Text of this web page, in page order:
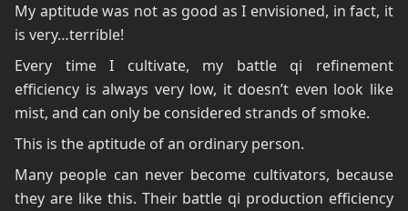
My aptitude was not as good as I envisioned, in fact, it
is very…terrible!
Every time I cultivate, my battle qi refinement
efficiency is always very low, it doesn’t even look like
mist, and can only be considered strands of smoke.
This is the aptitude of an ordinary person.
Many people can never become cultivators, because
they are like this. Their battle qi production efficiency